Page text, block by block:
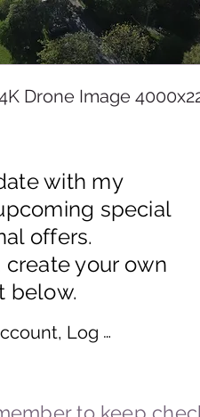
Drone Image
with my
special
offers.
your own
below.
Log In
to keep